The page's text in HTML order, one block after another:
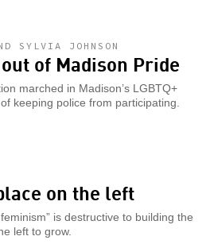
SYLVIA JOHNSON
of Madison Pride
marched in Madison’s LGBTQ+
keeping police from participating.
on the left
is destructive to building the
left to grow.